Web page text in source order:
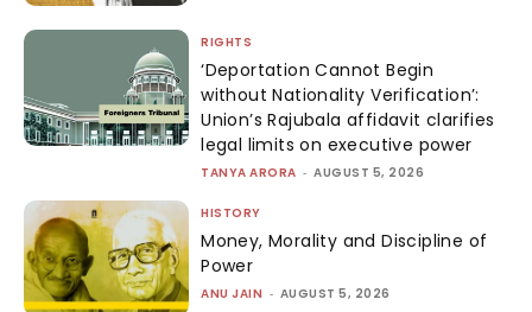
RIGHTS
‘Deportation Cannot Begin
without Nationality Verification’:
Union’s Rajubala affidavit clarifies
legal limits on executive power
TANYA ARORA - AUGUST 5, 2026
HISTORY
Money, Morality and Discipline of
Power
ANU JAIN - AUGUST 5, 2026